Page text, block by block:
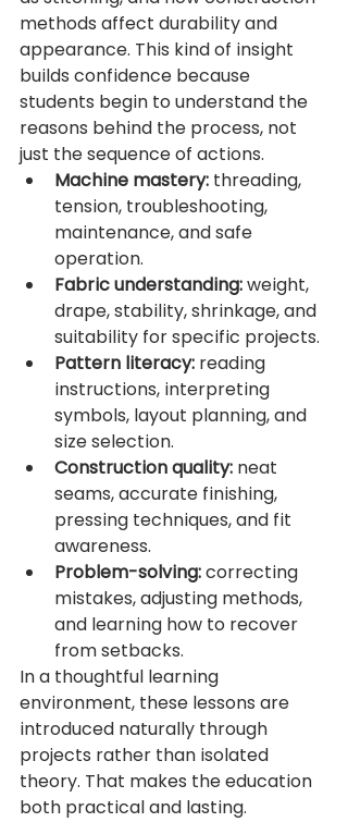
methods affect durability and
appearance. This kind of insight
builds confidence because
students begin to understand the
reasons behind the process, not
just the sequence of actions.
Machine mastery: threading,
tension, troubleshooting,
maintenance, and safe
operation.
Fabric understanding: weight,
drape, stability, shrinkage, and
suitability for specific projects.
Pattern literacy: reading
instructions, interpreting
symbols, layout planning, and
size selection.
Construction quality: neat
seams, accurate finishing,
pressing techniques, and fit
awareness.
Problem-solving: correcting
mistakes, adjusting methods,
and learning how to recover
from setbacks.
In a thoughtful learning
environment, these lessons are
introduced naturally through
projects rather than isolated
theory. That makes the education
both practical and lasting.